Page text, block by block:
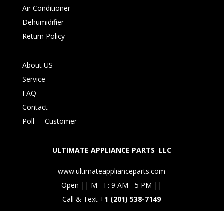
Air Conditioner
Dehumidifier
Return Policy
About US
Service
FAQ
Contact
Poll - Customer
ULTIMATE APPLIANCE PARTS LLC
www.ultimateapplianceparts.com
Open || M - F: 9 AM - 5 PM ||
Call & Text +1 (201) 538-7149